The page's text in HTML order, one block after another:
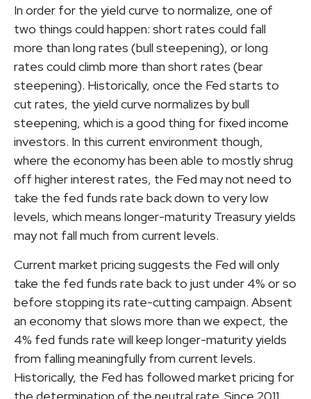
In order for the yield curve to normalize, one of
two things could happen: short rates could fall
more than long rates (bull steepening), or long
rates could climb more than short rates (bear
steepening). Historically, once the Fed starts to
cut rates, the yield curve normalizes by bull
steepening, which is a good thing for fixed income
investors. In this current environment though,
where the economy has been able to mostly shrug
off higher interest rates, the Fed may not need to
take the fed funds rate back down to very low
levels, which means longer-maturity Treasury yields
may not fall much from current levels.
Current market pricing suggests the Fed will only
take the fed funds rate back to just under 4% or so
before stopping its rate-cutting campaign. Absent
an economy that slows more than we expect, the
4% fed funds rate will keep longer-maturity yields
from falling meaningfully from current levels.
Historically, the Fed has followed market pricing for